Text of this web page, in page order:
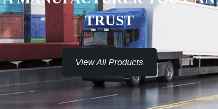
TRUST
View All Products